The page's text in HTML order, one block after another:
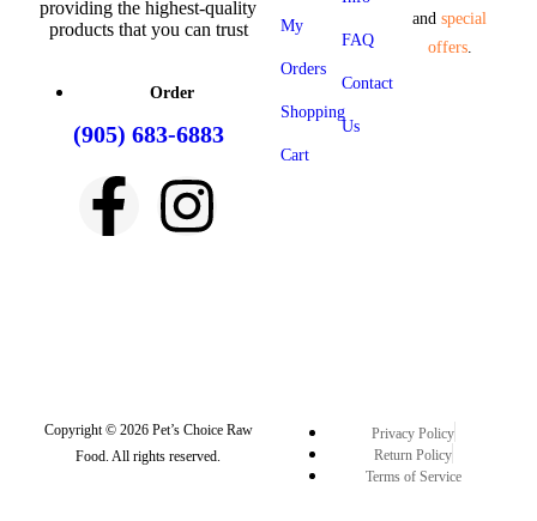
providing the highest-quality
products that you can trust
Order
(905) 683-6883
My
Orders
Shopping
Cart
FAQ
Contact
Us
andspecial
offers.
Copyright © 2026 Pet’s Choice Raw
Food. All rights reserved.
Privacy Policy
Return Policy
Terms of Service